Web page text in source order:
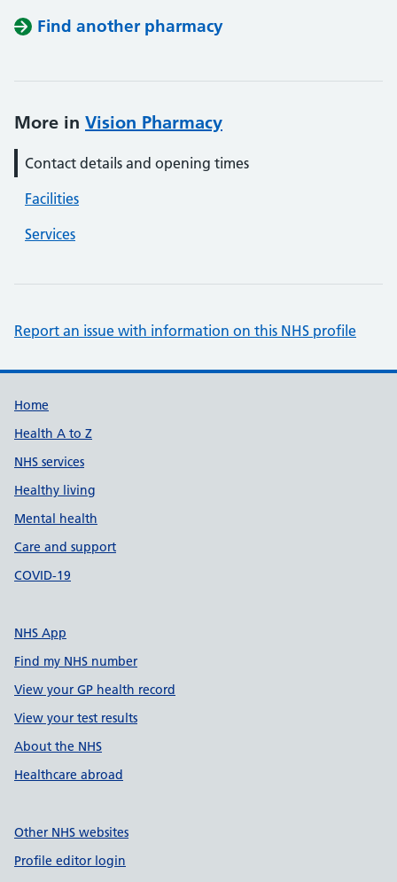
Find another pharmacy
More in Vision Pharmacy
Contact details and opening times
Facilities
Services
Report an issue with information on this NHS profile
Support links
Home
Health A to Z
NHS services
Healthy living
Mental health
Care and support
COVID-19
NHS App
Find my NHS number
View your GP health record
View your test results
About the NHS
Healthcare abroad
Other NHS websites
Profile editor login